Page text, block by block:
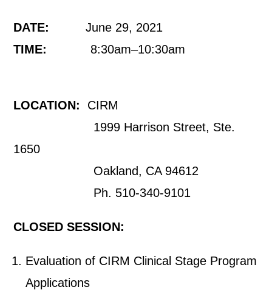
DATE:
June 29, 2021
TIME: 8:30am–10:30am
LOCATION:
CIRM
1999 Harrison Street, Ste.
1650
Oakland, CA 94612
Ph. 510-340-9101
CLOSED SESSION:
Evaluation of CIRM Clinical Stage Program
Applications